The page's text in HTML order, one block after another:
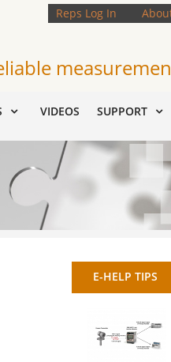
Reps Log In
VIDEOS SUPPORT
E-HELP TIPS